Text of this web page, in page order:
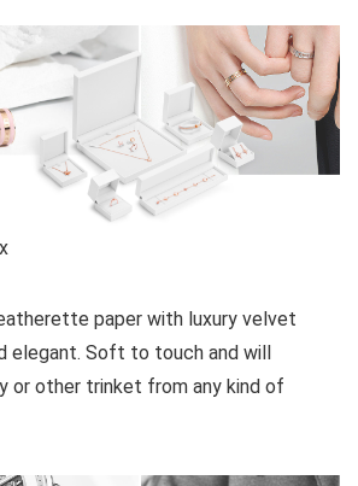
paper with luxury velvet
elegant. Soft to touch and will
or other trinket from any kind of